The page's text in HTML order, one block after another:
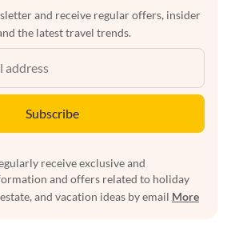
and receive regular offers, insider
the latest travel trends.
Subscribe
receive exclusive and
and offers related to holiday
and vacation ideas by email More